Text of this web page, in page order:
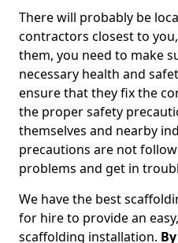
There will probably be
contractors closest to
them, you need to make
necessary health and
ensure that they fix the
the proper safety
themselves and nearby
precautions are not
problems and get in
We have the best
for hire to provide an
scaffolding installation.